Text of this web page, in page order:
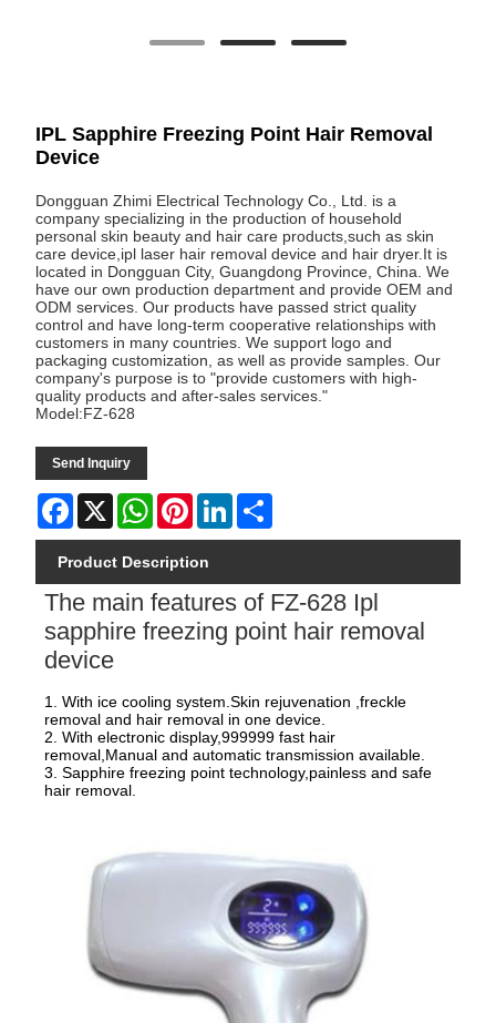
IPL Sapphire Freezing Point Hair Removal
Device
Dongguan Zhimi Electrical Technology Co., Ltd. is a
company specializing in the production of household
personal skin beauty and hair care products,such as skin
care device,ipl laser hair removal device and hair dryer.It is
located in Dongguan City, Guangdong Province, China. We
have our own production department and provide OEM and
ODM services. Our products have passed strict quality
control and have long-term cooperative relationships with
customers in many countries. We support logo and
packaging customization, as well as provide samples. Our
company's purpose is to "provide customers with high-
quality products and after-sales services."
Model:FZ-628
Send Inquiry
Facebook
X WhatsAppPinterestLinkedIn
Product Description
The main features of FZ-628 Ipl
sapphire freezing point hair removal
device
1. With ice cooling system.Skin rejuvenation ,freckle
removal and hair removal in one device.
2. With electronic display,999999 fast hair
removal,Manual and automatic transmission available.
3. Sapphire freezing point technology,painless and safe
hair removal.